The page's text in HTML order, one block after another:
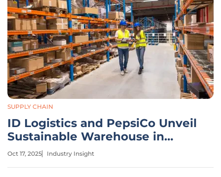
SUPPLY CHAIN
ID Logistics and PepsiCo Unveil
Sustainable Warehouse in
France
Oct 17, 2025 Industry Insight